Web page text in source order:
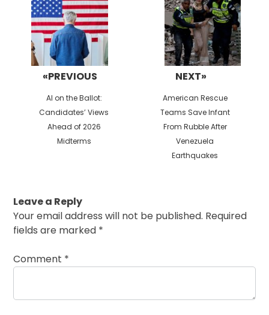
«PREVIOUS
Previous
post:
AI on the Ballot:
Candidates’ Views
Ahead of 2026
Midterms
NEXT»
Next
post:
American Rescue
Teams Save Infant
From Rubble After
Venezuela
Earthquakes
Leave a Reply
Your email address will not be published. Required
fields are marked *
Comment *